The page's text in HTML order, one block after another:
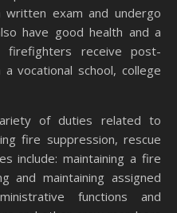
exam and undergo
have good health and a
firefighters receive post-
vocational school, college
of duties related to
fire suppression, rescue
include: maintaining a fire
and maintaining assigned
functions and